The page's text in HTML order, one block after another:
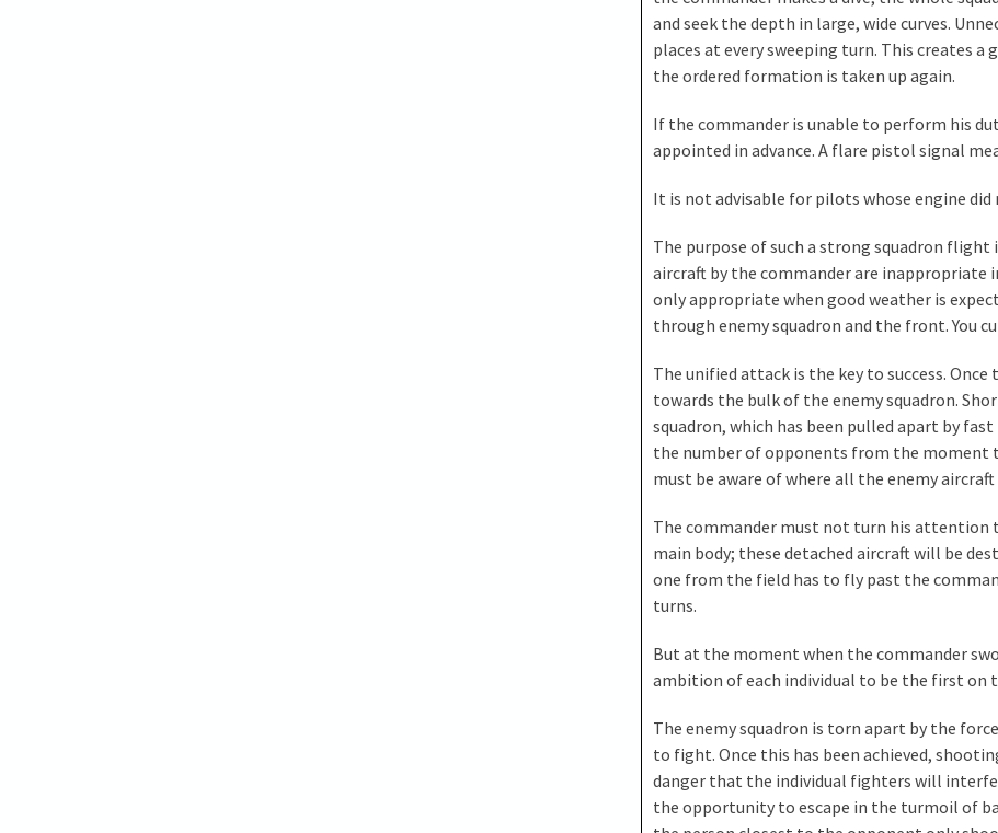
and seek the depth in large, wide curves.
places at every sweeping turn. This creates
the ordered formation is taken up again.
If the commander is unable to perform his
appointed in advance. A flare pistol signal
It is not advisable for pilots whose engine
The purpose of such a strong squadron flight
aircraft by the commander are inappropriate
only appropriate when good weather is
through enemy squadron and the front. You
The unified attack is the key to success.
towards the bulk of the enemy squadron.
squadron, which has been pulled apart by
the number of opponents from the moment
must be aware of where all the enemy aircraft
The commander must not turn his attention
main body; these detached aircraft will be
one from the field has to fly past the
turns.
But at the moment when the commander
ambition of each individual to be the first on
The enemy squadron is torn apart by the
to fight. Once this has been achieved,
danger that the individual fighters will
the opportunity to escape in the turmoil of